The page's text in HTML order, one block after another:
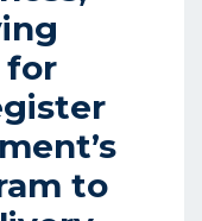
for
to